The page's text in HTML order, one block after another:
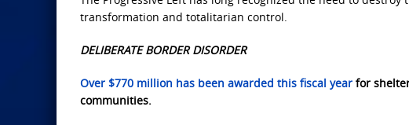
transformation and totalitarian control.
DELIBERATE BORDER DISORDER
Over $770 million has been awarded this fiscal year for
communities.